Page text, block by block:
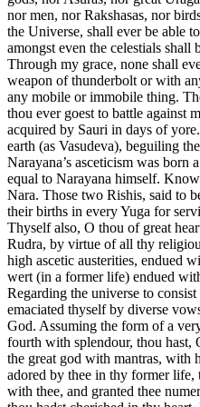
nor men, nor Rakshasas, nor
the Universe, shall ever be able
amongst even the celestials shall
Through my grace, none shall
weapon of thunderbolt or with
any mobile or immobile thing.
thou ever goest to battle against
acquired by Sauri in days of
earth (as Vasudeva), beguiling
Narayana’s asceticism was born
equal to Narayana himself.
Nara. Those two Rishis, said to
their births in every Yuga for
Thyself also, O thou of great
Rudra, by virtue of all thy
high ascetic austerities, endued
wert (in a former life) endued
Regarding the universe to
emaciated thyself by diverse
God. Assuming the form of a
fourth with splendour, thou hast,
the great god with mantras, with
adored by thee in thy former life,
with thee, and granted thee